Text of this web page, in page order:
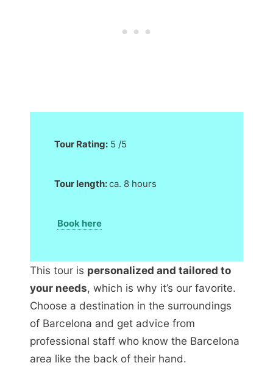
Tour Rating: 5 /5
Tour length:ca. 8 hours
Book here
This tour is personalized and tailored to
your needs, which is why it’s our favorite.
Choose a destination in the surroundings
of Barcelona and get advice from
professional staff who know the Barcelona
area like the back of their hand.